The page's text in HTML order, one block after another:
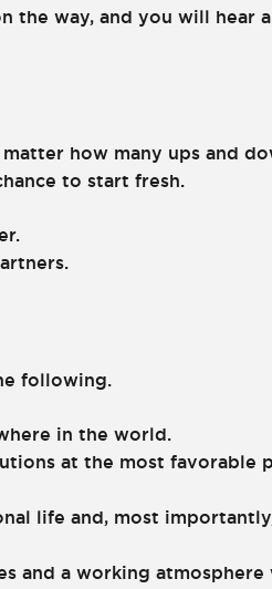
the way, and you will hear
how many ups and
to start fresh.
following.
in the world.
at the most favorable
life and, most
and a working